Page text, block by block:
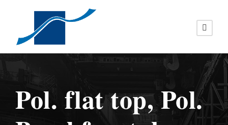
Pol. flat top, Pol.